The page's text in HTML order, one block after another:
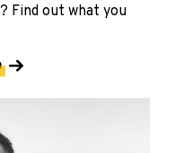
Find out what you